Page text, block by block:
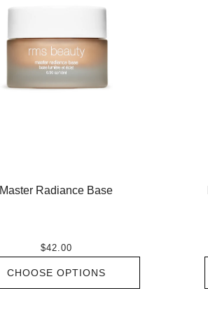
Master Radiance Base
$42.00
CHOOSE OPTIONS